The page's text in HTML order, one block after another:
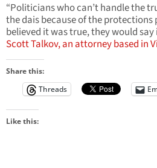
“Politicians who can’t handle the
the dais because of the
believed it was true, they would
Scott Talkov, an attorney based in
Share this:
Threads
Like this: